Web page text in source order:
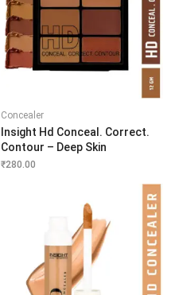
Concealer
Insight Hd Conceal. Correct.
Contour – Deep Skin
₹280.00